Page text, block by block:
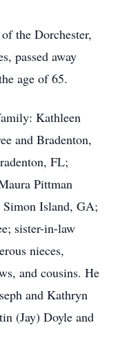
the Dorchester,
passed away
age of 65.
Kathleen
and Bradenton,
FL;
Pittman
Island, GA;
sister-in-law
nieces,
and cousins. He
and Kathryn
(Jay) Doyle and